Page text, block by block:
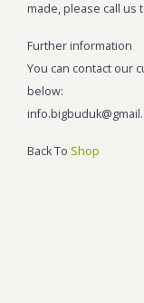
made, please call us
Further information
You can contact our
below:
Back To Shop